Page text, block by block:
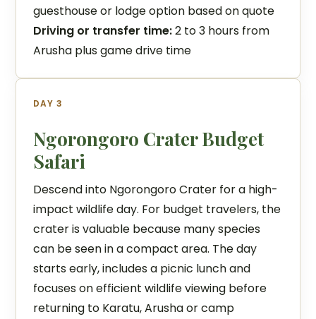
guesthouse or lodge option based on quote
Driving or transfer time:2 to 3 hours from
Arusha plus game drive time
DAY 3
Ngorongoro Crater Budget
Safari
Descend into Ngorongoro Crater for a high-
impact wildlife day. For budget travelers, the
crater is valuable because many species
can be seen in a compact area. The day
starts early, includes a picnic lunch and
focuses on efficient wildlife viewing before
returning to Karatu, Arusha or camp